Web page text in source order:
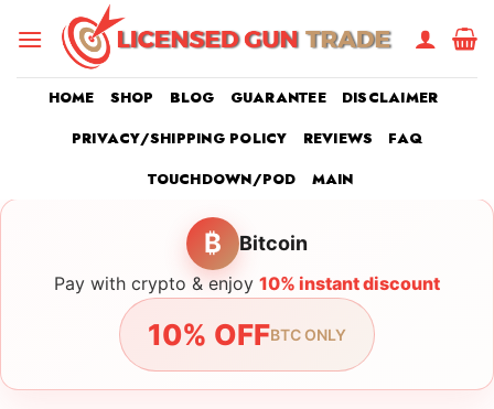
HOME SHOP BLOG GUARANTEE
DISCLAIMER
PRIVACY/SHIPPING POLICY
REVIEWS
FAQ
TOUCHDOWN/POD
MAIN
₿ Bitcoin
Pay with crypto & enjoy 10% instant discount
10% OFFBTC ONLY